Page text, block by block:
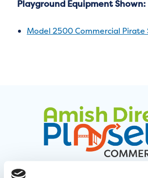
Playground Equipment Shown:
Model 2500 Commercial Pirate